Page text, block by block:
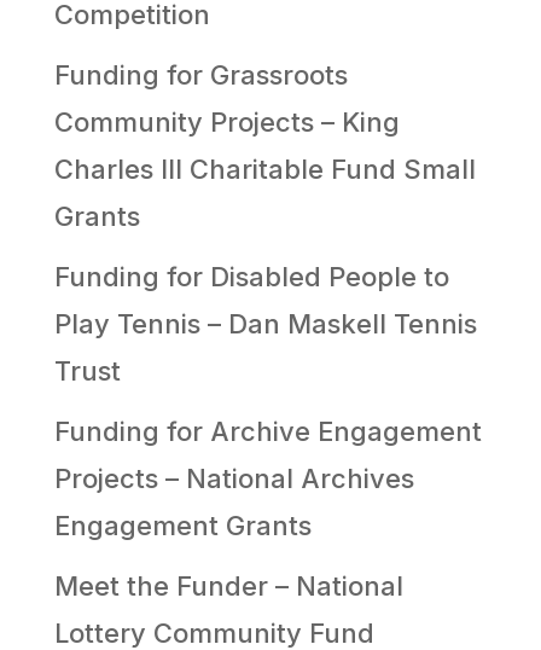
Competition
Funding for Grassroots
Community Projects – King
Charles III Charitable Fund Small
Grants
Funding for Disabled People to
Play Tennis – Dan Maskell Tennis
Trust
Funding for Archive Engagement
Projects – National Archives
Engagement Grants
Meet the Funder – National
Lottery Community Fund